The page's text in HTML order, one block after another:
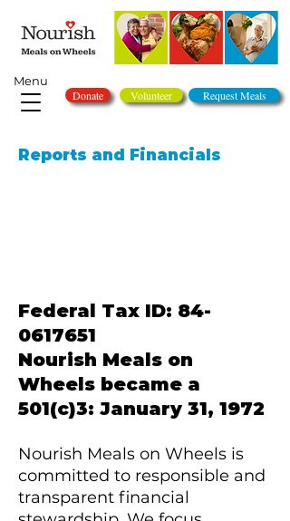
Donate Volunteer Request Meals
Menu
Reports and Financials
Federal Tax ID: 84-
0617651
Nourish Meals on
Wheels became a
501(c)3: January 31, 1972
Nourish Meals on Wheels is
committed to responsible and
transparent financial